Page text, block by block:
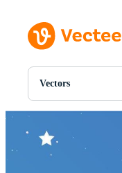
Vectors
All Images
PSDs